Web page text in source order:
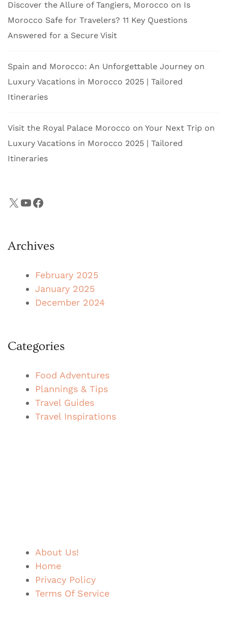
Discover the Allure of Tangiers, Morocco on Is
Morocco Safe for Travelers? 11 Key Questions
Answered for a Secure Visit
Spain and Morocco: An Unforgettable Journey on
Luxury Vacations in Morocco 2025 | Tailored
Itineraries
Visit the Royal Palace Morocco on Your Next Trip on
Luxury Vacations in Morocco 2025 | Tailored
Itineraries
X YouTube
Facebook
Archives
February 2025
January 2025
December 2024
Categories
Food Adventures
Plannings & Tips
Travel Guides
Travel Inspirations
About Us!
Home
Privacy Policy
Terms Of Service